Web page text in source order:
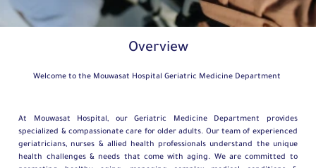
Overview
Welcome to the Mouwasat Hospital Geriatric Medicine Department
At Mouwasat Hospital, our Geriatric Medicine Department provides
specialized & compassionate care for older adults. Our team of experienced
geriatricians, nurses & allied health professionals understand the unique
health challenges & needs that come with aging. We are committed to